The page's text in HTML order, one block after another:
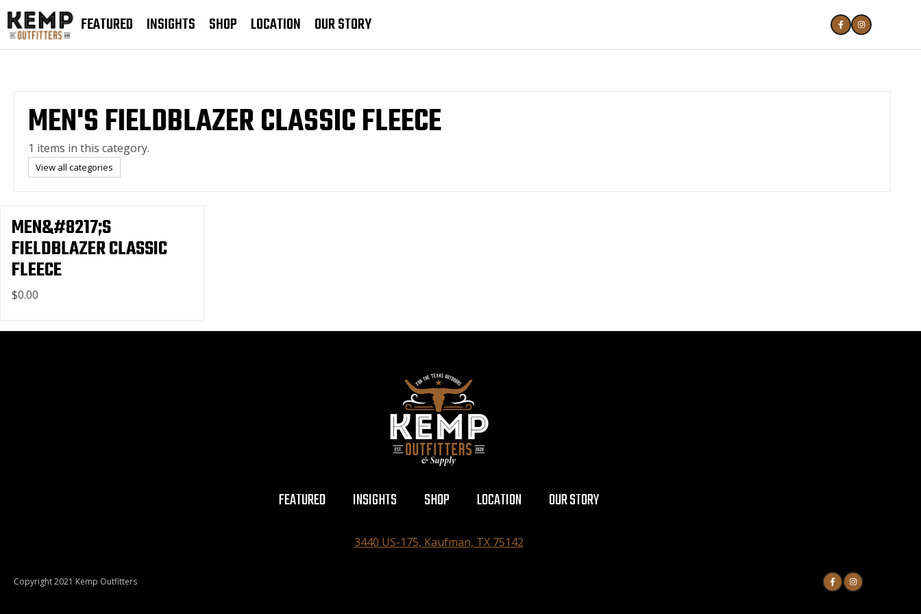
FEATURED INSIGHTS SHOP LOCATION OUR STORY
MEN'S FIELDBLAZER CLASSIC FLEECE
1 items in this category.
View all categories
MEN&#8217;S
FIELDBLAZER CLASSIC
FLEECE
$0.00
FEATURED INSIGHTS SHOP LOCATION OUR STORY
3440 US-175, Kaufman, TX 75142
Copyright 2021 Kemp Outfitters